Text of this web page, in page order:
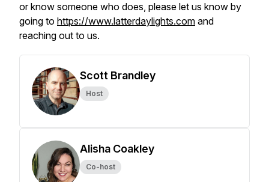
or know someone who does, please let us know by
going to https://www.latterdaylights.com and
reaching out to us.
Scott Brandley
Host
Alisha Coakley
Co-host